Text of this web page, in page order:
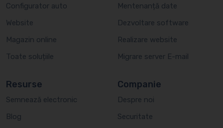
Configurator auto
Website
Magazin online
Toate soluțiile
Mentenanță date
Dezvoltare software
Realizare website
Migrare server E-mail
Resurse
Semnează electronic
Blog
Companie
Despre noi
Securitate